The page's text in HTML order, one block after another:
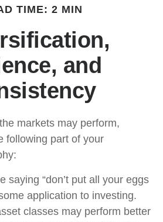
TIME: 2 MIN
and
markets may perform,
following part of your
saying “don’t put all your eggs
application to investing.
classes may perform better